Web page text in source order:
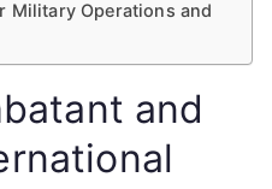
Military Operations and
and